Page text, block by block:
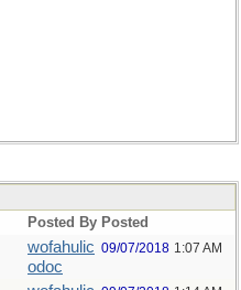
Posted By Posted
wofahulic
odoc
09/07/2018 1:07 AM